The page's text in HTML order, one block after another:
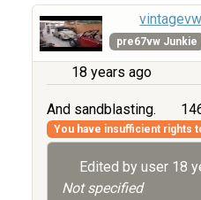
vintagevw
pre67vw Junkie
18 years ago
And sandblasting.
You have insufficient rights
Edited by user 18
Not specified